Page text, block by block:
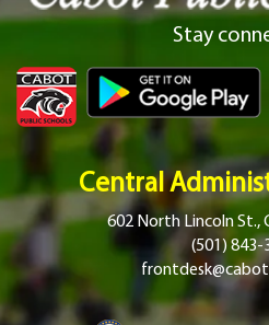
Stay
Central
602 North Lincoln St.,
(501) 843-